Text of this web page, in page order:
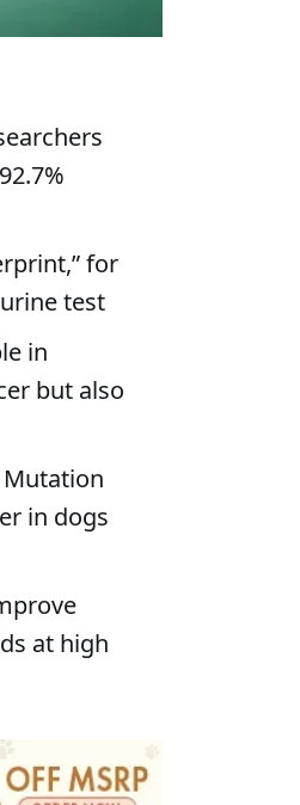
for
test
in
but also
Mutation
in dogs
at high